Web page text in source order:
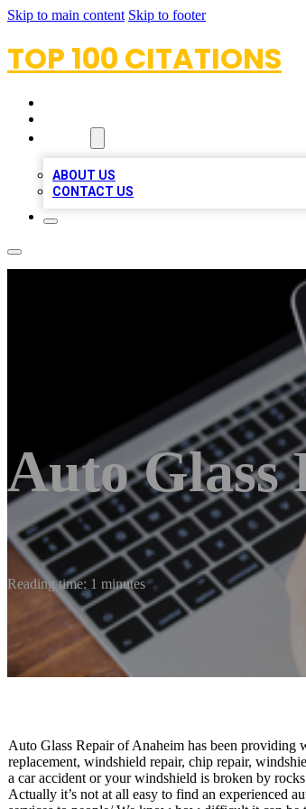
Skip to main content Skip to footer
TOP 100 CITATIONS
ABOUT US
CONTACT US
Auto Glass
Reading time: 1 minutes
Auto Glass Repair of Anaheim has been
replacement, windshield repair, chip repair,
a car accident or your windshield is broken by
Actually it’s not at all easy to find an experienced